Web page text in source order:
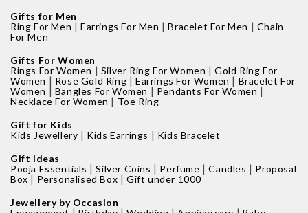
Gifts for Men
Ring For Men |Earrings For Men |Bracelet For Men | Chain
For Men
Gifts For Women
Rings For Women | Silver Ring For Women |Gold Ring For
Women | Rose Gold Ring |Earrings For Women | Bracelet For
Women | Bangles For Women | Pendants For Women |
Necklace For Women | Toe Ring
Gift for Kids
Kids Jewellery | Kids Earrings | Kids Bracelet
Gift Ideas
Pooja Essentials |Silver Coins | Perfume |Candles | Proposal
Box | Personalised Box |Gift under 1000
Jewellery by Occasion